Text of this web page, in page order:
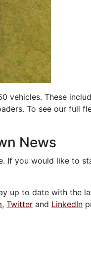
vehicles. These
To see our full
News
If you would like to
up to date with the
, Twitter and LinkedIn